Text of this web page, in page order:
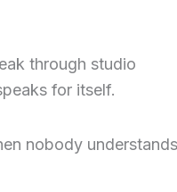
through studio
for itself.
nobody understands